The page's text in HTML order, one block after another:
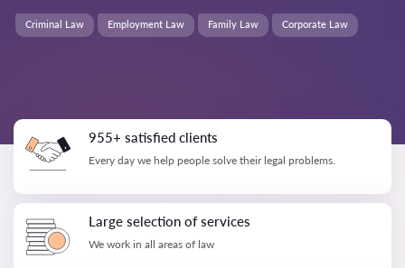
Corporate Law
Criminal Law Employment Law Family Law
955+ satisfied clients
Every day we help people solve their legal problems.
Large selection of services
We work in all areas of law